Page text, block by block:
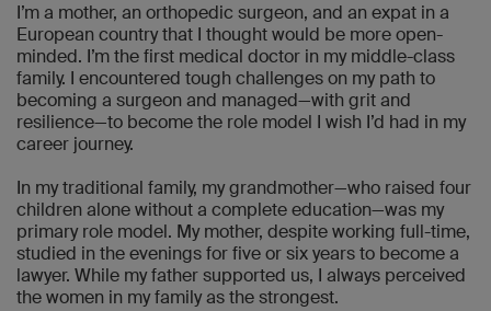
I’m a mother, an orthopedic surgeon, and an expat in a
European country that I thought would be more open-
minded. I’m the first medical doctor in my middle-class
family. I encountered tough challenges on my path to
becoming a surgeon and managed—with grit and
resilience—to become the role model I wish I’d had in my
career journey.
In my traditional family, my grandmother—who raised four
children alone without a complete education—was my
primary role model. My mother, despite working full-time,
studied in the evenings for five or six years to become a
lawyer. While my father supported us, I always perceived
the women in my family as the strongest.